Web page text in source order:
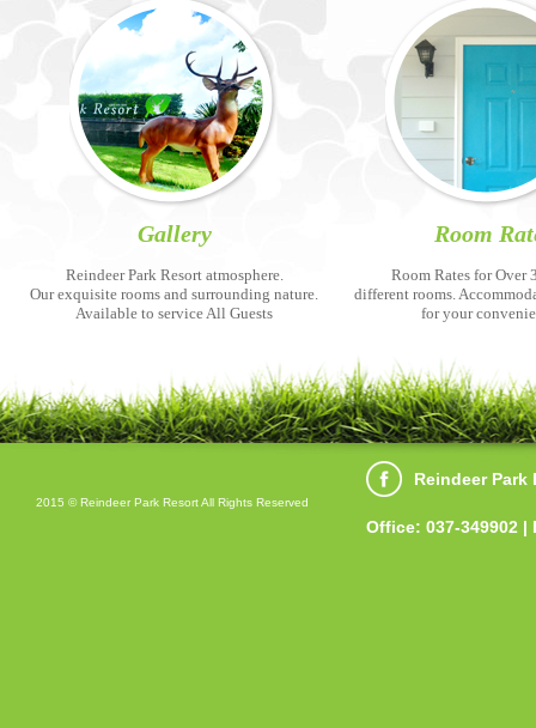
Gallery
Reindeer Park Resort atmosphere.
Our exquisite rooms and surrounding nature.
Available to service All Guests
Room
Room Rates for Over
different rooms.
for your
2015 © Reindeer Park Resort All Rights Reserved
Reindeer Park
Office: 037-349902 |